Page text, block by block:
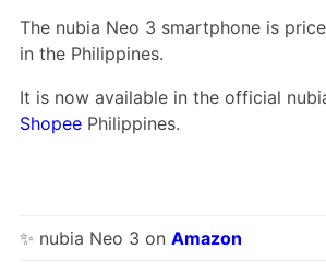
The nubia Neo 3 smartphone is
in the Philippines.
It is now available in the official
ShopeePhilippines.
✨ nubia Neo 3 on Amazon